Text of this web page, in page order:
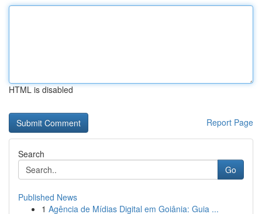
HTML is disabled
Report Page
Search
Go
Published News
1 Agência de Mídias Digital em Goiânia: Guia ...